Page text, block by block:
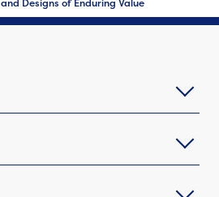
Designs of Enduring Value